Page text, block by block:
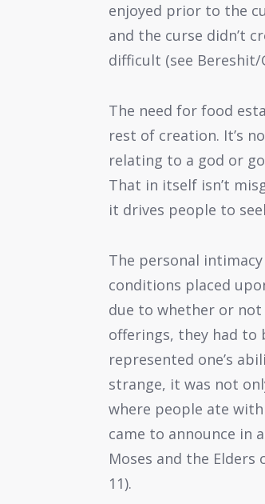
enjoyed prior to the
and the curse didn’t
difficult (see Bereshit/
The need for food
rest of creation. It’s
relating to a god or
That in itself isn’t
it drives people to
The personal
conditions placed
due to whether or not
offerings, they had to
represented one’s
strange, it was not
where people ate
came to announce in
Moses and the Elders
11).